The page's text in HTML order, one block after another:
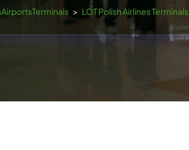
> LOT Polish Airlines Terminals